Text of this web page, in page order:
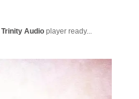
Trinity Audioplayer ready...